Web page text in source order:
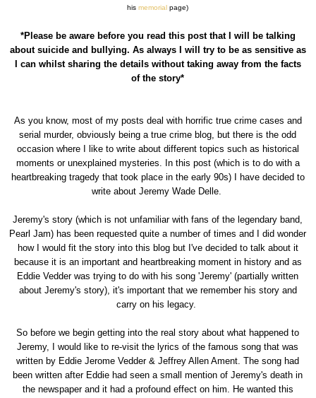
hismemorial page)
*Please be aware before you read this post that I will be talking
about suicide and bullying. As always I will try to be as sensitive as
I can whilst sharing the details without taking away from the facts
of the story*
As you know, most of my posts deal with horrific true crime cases and
serial murder, obviously being a true crime blog, but there is the odd
occasion where I like to write about different topics such as historical
moments or unexplained mysteries. In this post (which is to do with a
heartbreaking tragedy that took place in the early 90s) I have decided to
write about Jeremy Wade Delle.
Jeremy's story (which is not unfamiliar with fans of the legendary band,
Pearl Jam) has been requested quite a number of times and I did wonder
how I would fit the story into this blog but I've decided to talk about it
because it is an important and heartbreaking moment in history and as
Eddie Vedder was trying to do with his song 'Jeremy' (partially written
about Jeremy's story), it's important that we remember his story and
carry on his legacy.
So before we begin getting into the real story about what happened to
Jeremy, I would like to re-visit the lyrics of the famous song that was
written by Eddie Jerome Vedder & Jeffrey Allen Ament. The song had
been written after Eddie had seen a small mention of Jeremy's death in
the newspaper and it had a profound effect on him. He wanted this